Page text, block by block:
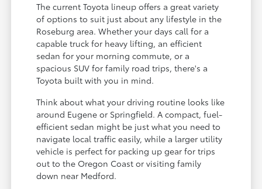
The current Toyota lineup offers a great variety
of options to suit just about any lifestyle in the
Roseburg area. Whether your days call for a
capable truck for heavy lifting, an efficient
sedan for your morning commute, or a
spacious SUV for family road trips, there's a
Toyota built with you in mind.
Think about what your driving routine looks like
around Eugene or Springfield. A compact, fuel-
efficient sedan might be just what you need to
navigate local traffic easily, while a larger utility
vehicle is perfect for packing up gear for trips
out to the Oregon Coast or visiting family
down near Medford.